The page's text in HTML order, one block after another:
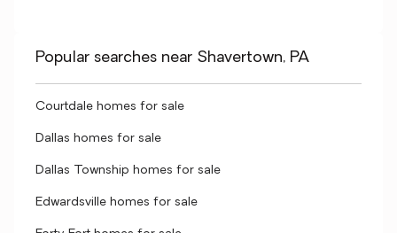
Popular searches near Shavertown, PA
Courtdale homes for sale
Dallas homes for sale
Dallas Township homes for sale
Edwardsville homes for sale